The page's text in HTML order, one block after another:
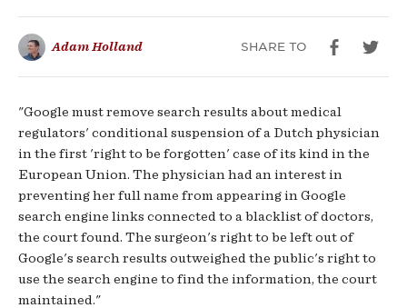
Case
Adam Holland SHARE TO
"Google must remove search results about medical
regulators' conditional suspension of a Dutch physician
in the first 'right to be forgotten' case of its kind in the
European Union. The physician had an interest in
preventing her full name from appearing in Google
search engine links connected to a blacklist of doctors,
the court found. The surgeon's right to be left out of
Google's search results outweighed the public's right to
use the search engine to find the information, the court
maintained."